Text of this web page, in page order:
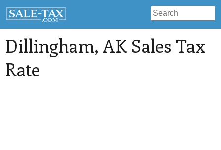
Dillingham, AK Sales Tax
Rate